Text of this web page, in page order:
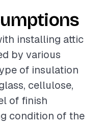
installing attic
by various
of insulation
cellulose,
of finish
condition of the